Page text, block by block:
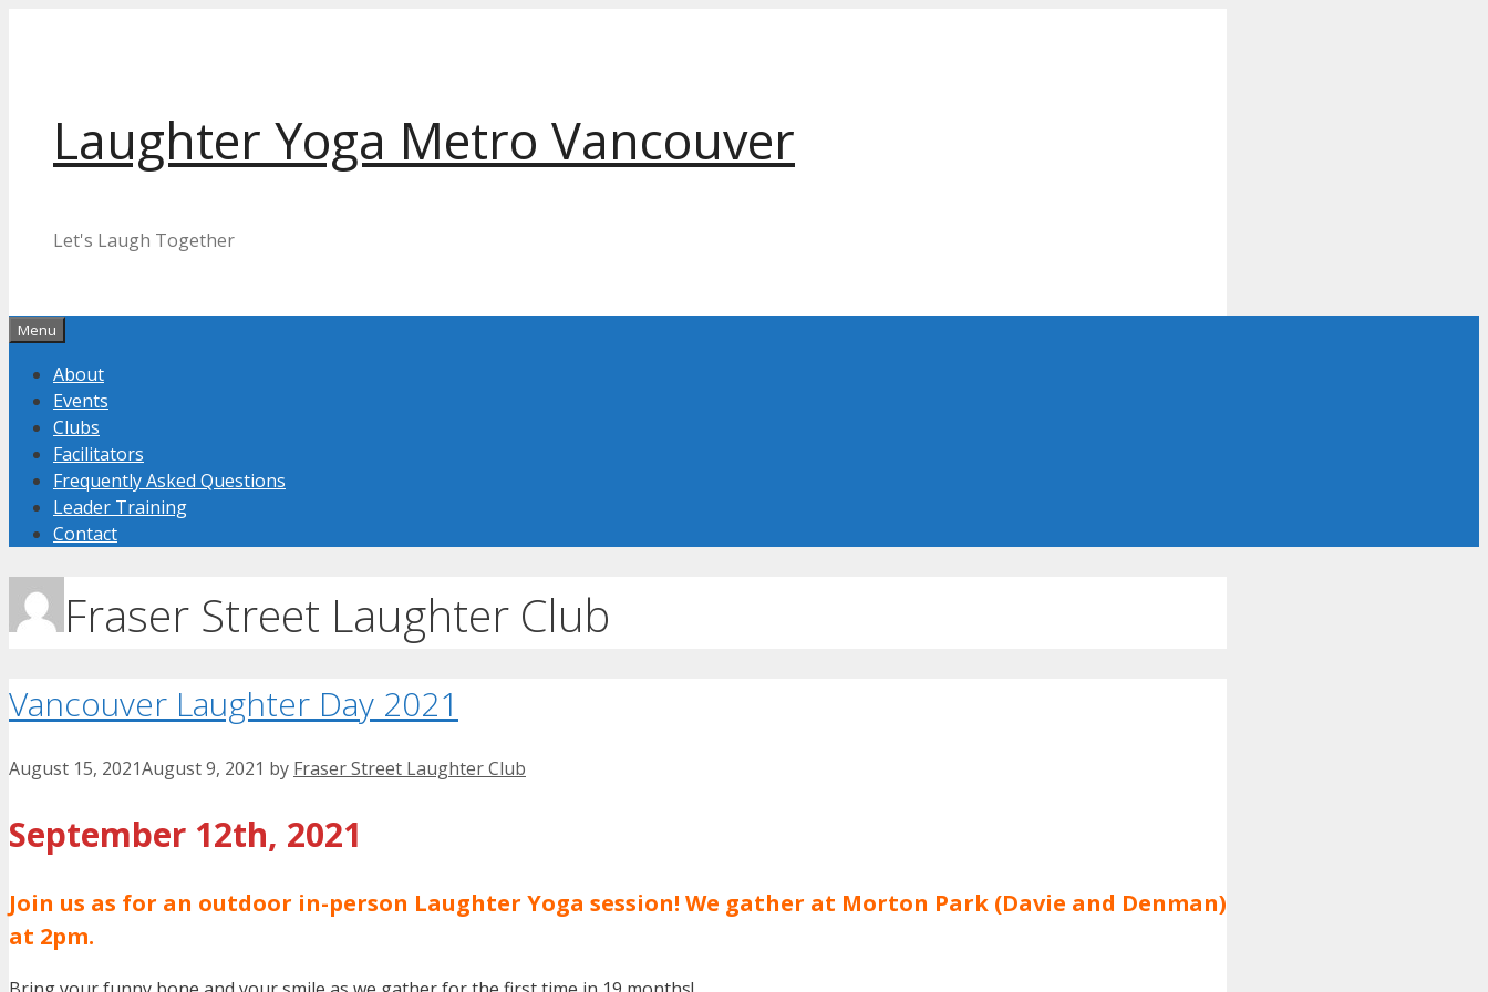
Laughter Yoga Metro Vancouver
Let's Laugh Together
Menu
About
Events
Clubs
Facilitators
Frequently Asked Questions
Leader Training
Contact
Fraser Street Laughter Club
Vancouver Laughter Day 2021
August 15, 2021August 9, 2021 by Fraser Street Laughter Club
September 12th, 2021
Join us as for an outdoor in-person Laughter Yoga session! We gather at Morton Park (Davie and Denman)
at 2pm.